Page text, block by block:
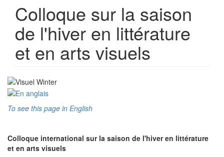
Colloque sur la saison
de l'hiver en littérature
et en arts visuels
To see this page in English
Colloque international sur la saison de l'hiver en littérature
et en arts visuels